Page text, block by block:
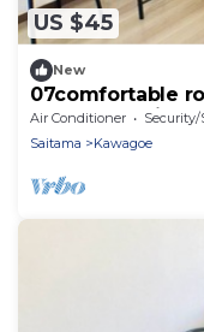
US $45
New
07comfortable
Kawagoe
Air Conditioner Security/
Saitama
Kawagoe